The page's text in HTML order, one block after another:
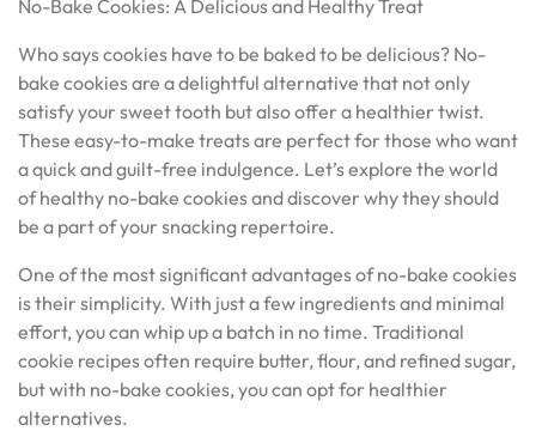
No-Bake Cookies: A Delicious and Healthy Treat
Who says cookies have to be baked to be delicious? No-
bake cookies are a delightful alternative that not only
satisfy your sweet tooth but also offer a healthier twist.
These easy-to-make treats are perfect for those who want
a quick and guilt-free indulgence. Let’s explore the world
of healthy no-bake cookies and discover why they should
be a part of your snacking repertoire.
One of the most significant advantages of no-bake cookies
is their simplicity. With just a few ingredients and minimal
effort, you can whip up a batch in no time. Traditional
cookie recipes often require butter, flour, and refined sugar,
but with no-bake cookies, you can opt for healthier
alternatives.